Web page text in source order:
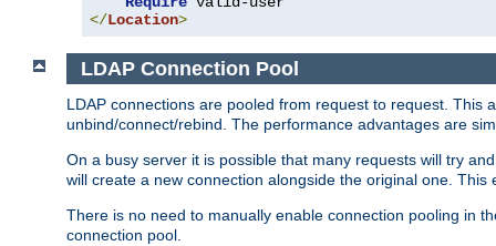
</Location>
LDAP Connection Pool
LDAP connections are pooled from request to request.
unbind/connect/rebind. The performance advantages are
On a busy server it is possible that many requests will try
will create a new connection alongside the original one.
There is no need to manually enable connection pooling in
connection pool.